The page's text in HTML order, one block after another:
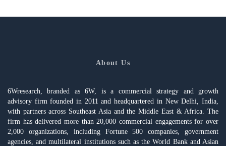
About Us
6Wresearch, branded as 6W, is a commercial strategy and growth
advisory firm founded in 2011 and headquartered in New Delhi, India,
with partners across Southeast Asia and the Middle East & Africa. The
firm has delivered more than 20,000 commercial engagements for over
2,000 organizations, including Fortune 500 companies, government
agencies, and multilateral institutions such as the World Bank and Asian